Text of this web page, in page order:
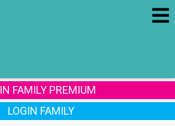
FAMILY PREMIUM
LOGIN FAMILY